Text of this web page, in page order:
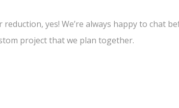
yes! We’re always happy to chat
project that we plan together.